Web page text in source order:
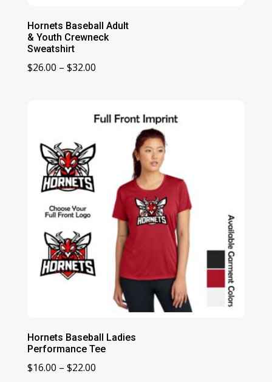
Hornets Baseball Adult
& Youth Crewneck
Sweatshirt
$26.00 – $32.00Price
through
Hornets Baseball Ladies
Performance Tee
$16.00 – $22.00Price